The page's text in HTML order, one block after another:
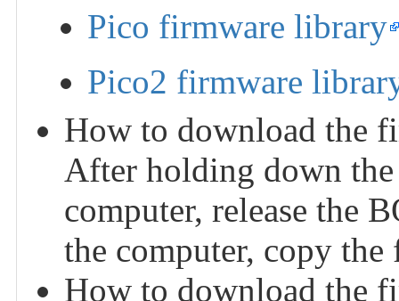
Pico firmware library
Pico2 firmware
How to download the
After holding down
computer, release the
the computer, copy
How to download the